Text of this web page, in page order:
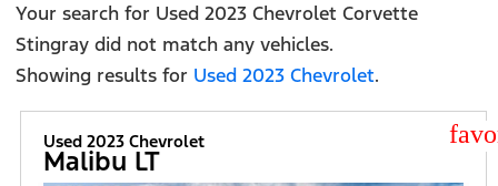
Your search for Used 2023 Chevrolet Corvette
Stingray did not match any vehicles.
Showing results for Used 2023 Chevrolet.
Used 2023 Chevrolet
Malibu LT